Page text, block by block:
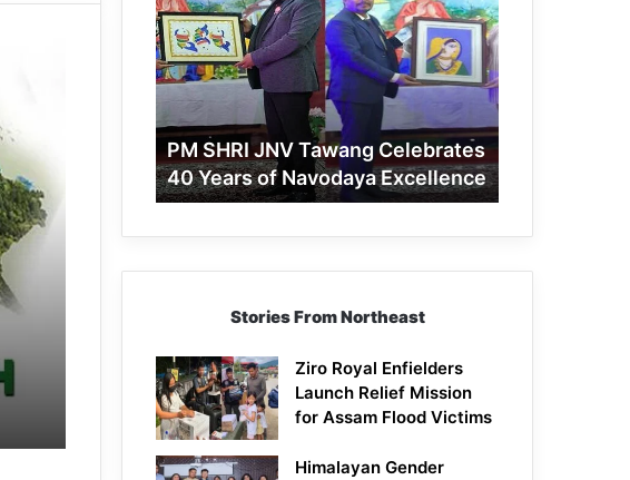
JNV
Tawang
Celebrates
40
Years
of
Navodaya
Excellence
PM SHRI JNV Tawang Celebrates
40 Years of Navodaya Excellence
Stories From Northeast
Ziro Royal Enfielders
Launch Relief Mission
for Assam Flood Victims
Himalayan Gender